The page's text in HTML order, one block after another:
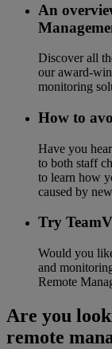
An
Discover all
our award-
monitoring
How to
Have you
to both staff
to learn how
caused by
Try
Would you
and
Remote
Are you
remote